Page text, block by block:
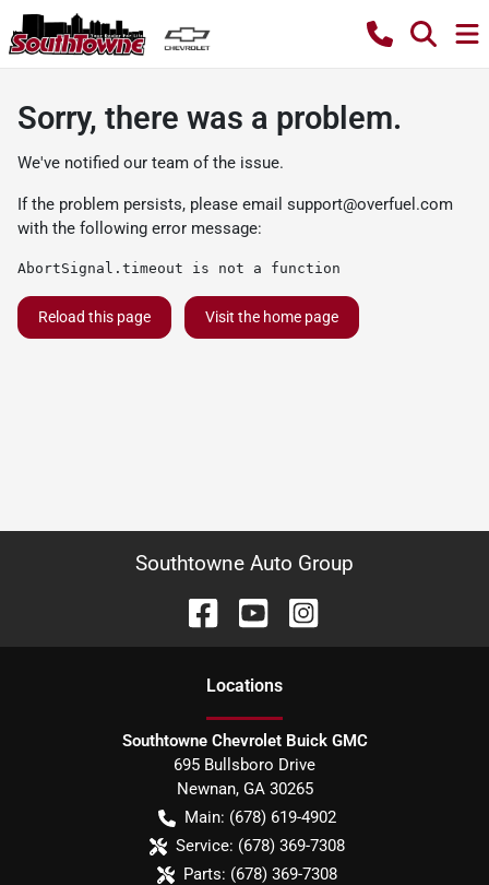
Sorry, there was a problem.
We've notified our team of the issue.
If the problem persists, please email support@overfuel.com
with the following error message:
AbortSignal.timeout is not a function
Reload this page Visit the home page
Southtowne Auto Group
Locations
Southtowne Chevrolet Buick GMC
695 Bullsboro Drive
Newnan, GA 30265
Main: (678) 619-4902
Service: (678) 369-7308
Parts: (678) 369-7308